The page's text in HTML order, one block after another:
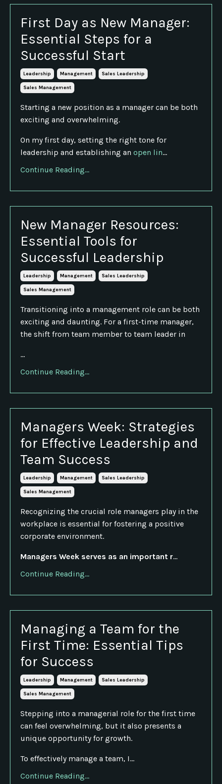
First Day as New Manager:
Essential Steps for a
Successful Start
Leadership Management Sales Leadership
Sales Management
Starting a new position as a manager can be both
exciting and overwhelming.
On my first day, setting the right tone for
leadership and establishing an open lin...
Continue Reading...
New Manager Resources:
Essential Tools for
Successful Leadership
Leadership Management Sales Leadership
Sales Management
Transitioning into a management role can be both
exciting and daunting. For a first-time manager,
the shift from team member to team leader in
...
Continue Reading...
Managers Week: Strategies
for Effective Leadership and
Team Success
Leadership Management Sales Leadership
Sales Management
Recognizing the crucial role managers play in the
workplace is essential for fostering a positive
corporate environment.
Managers Week serves as an important r...
Continue Reading...
Managing a Team for the
First Time: Essential Tips
for Success
Leadership Management Sales Leadership
Sales Management
Stepping into a managerial role for the first time
can feel overwhelming, but it also presents a
unique opportunity for growth.
To effectively manage a team, I...
Continue Reading...